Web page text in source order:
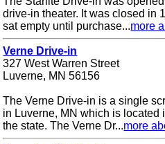
drive-in theater. It was closed in
sat empty until purchase...more
Verne Drive-in
327 West Warren Street
Luverne, MN 56156
The Verne Drive-in is a single
in Luverne, MN which is located
the state. The Verne Dr...more